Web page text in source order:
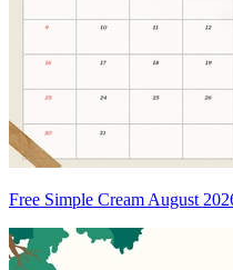
Free Simple Cream August